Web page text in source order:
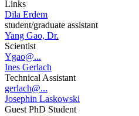
Links
Dila Erdem
student/graduate assistant
Yang Gao, Dr.
Scientist
Ygao@...
Ines Gerlach
Technical Assistant
gerlach@...
Josephin Laskowski
Guest PhD Student